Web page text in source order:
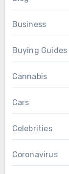
Business
Buying Guides
Cannabis
Cars
Celebrities
Coronavirus